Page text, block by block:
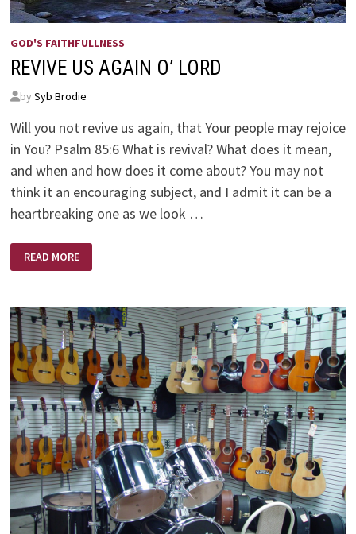
GOD'S FAITHFULLNESS
REVIVE US AGAIN O’ LORD
by Syb Brodie
Will you not revive us again, that Your people may rejoice
in You? Psalm 85:6 What is revival? What does it mean,
and when and how does it come about? You may not
think it an encouraging subject, and I admit it can be a
heartbreaking one as we look …
REVIVE
US
AGAIN
READ MORE